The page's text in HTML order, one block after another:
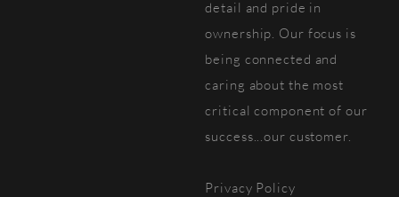
detail and pride in
ownership. Our focus is
being connected and
caring about the most
critical component of our
success...our customer.
Privacy Policy